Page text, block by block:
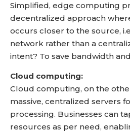
Simplified, edge computing
decentralized approach
occurs closer to the source,
network rather than a
intent? To save bandwidth
Cloud computing:
Cloud computing, on the
massive, centralized servers
processing. Businesses can
resources as per need,